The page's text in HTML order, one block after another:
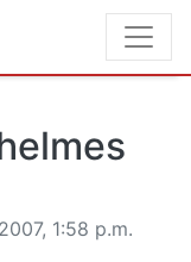
1:58 p.m.